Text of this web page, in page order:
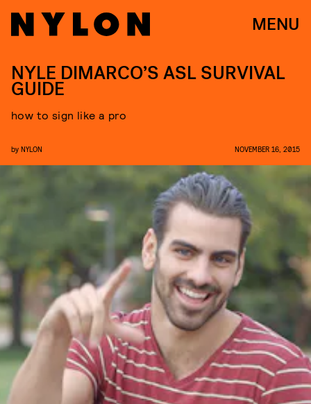
MENU
NYLE DIMARCO’S ASL SURVIVAL
GUIDE
how to sign like a pro
by NYLON NOVEMBER 16, 2015